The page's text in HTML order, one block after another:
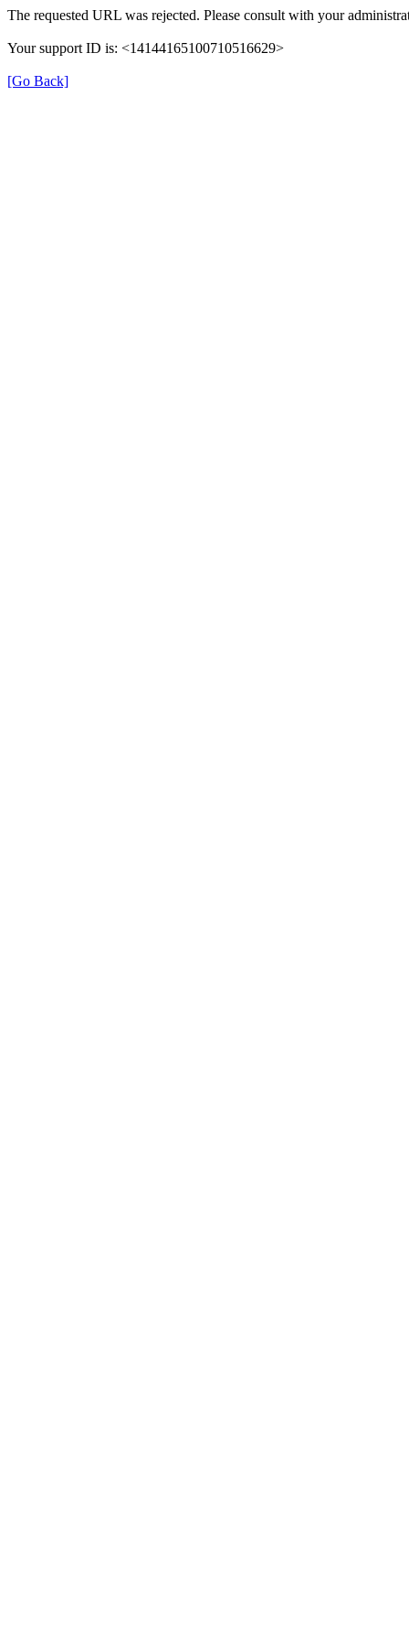
The requested URL was rejected. Please consult with your
Your support ID is: <14144165100710516629>
[Go Back]